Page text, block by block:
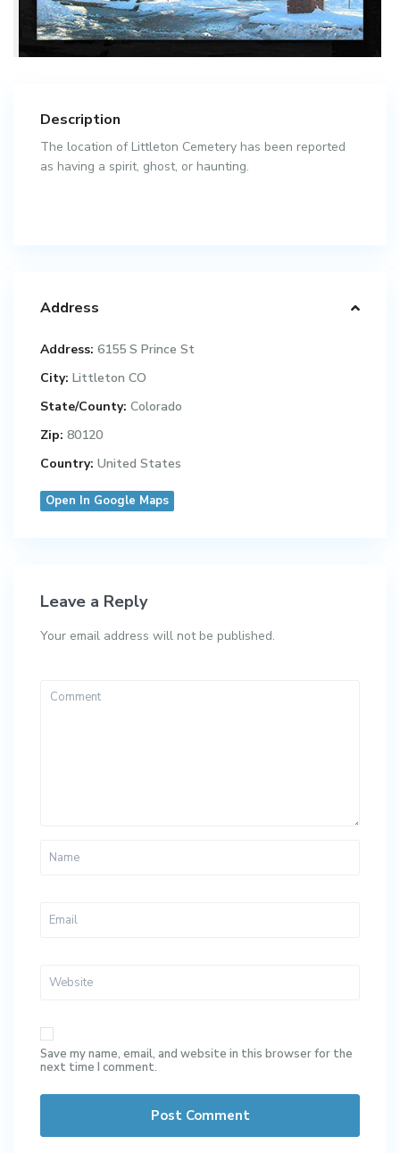
Description
The location of Littleton Cemetery has been reported
as having a spirit, ghost, or haunting.
Address
Address: 6155 S Prince St
City: Littleton CO
State/County: Colorado
Zip: 80120
Country: United States
Open In Google Maps
Leave a Reply
Your email address will not be published.
Save my name, email, and website in this browser for the
next time I comment.